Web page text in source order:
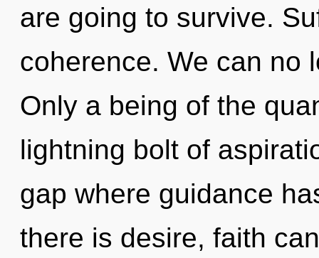
are going to survive.
coherence. We can no
Only a being of the
lightning bolt of
gap where guidance
there is desire, faith